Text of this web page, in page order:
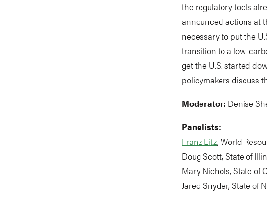
the regulatory tools
announced actions at
necessary to put the
transition to a low-
get the U.S. started
policymakers discuss
Moderator: Denise
Panelists:
Franz Litz, World
Doug Scott, State of
Mary Nichols, State of
Jared Snyder, State of